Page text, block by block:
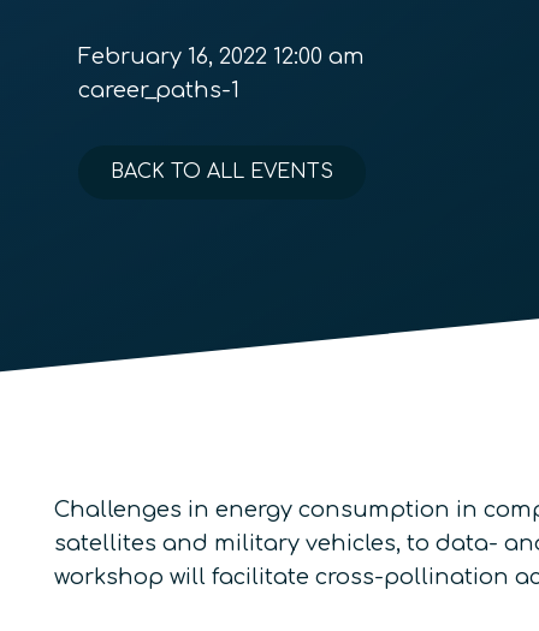
February 16, 2022 12:00 am
career_paths-1
BACK TO ALL EVENTS
Challenges in energy consumption in
satellites and military vehicles, to data-
workshop will facilitate cross-pollination